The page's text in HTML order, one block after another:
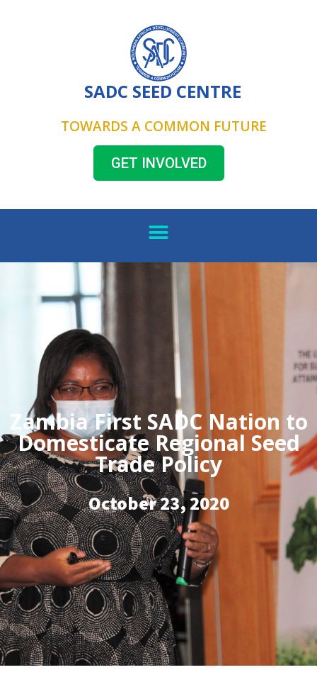
SADC SEED CENTRE
TOWARDS A COMMON FUTURE
GET INVOLVED
Zambia First SADC Nation to
Domesticate Regional Seed
Trade Policy
October 23, 2020